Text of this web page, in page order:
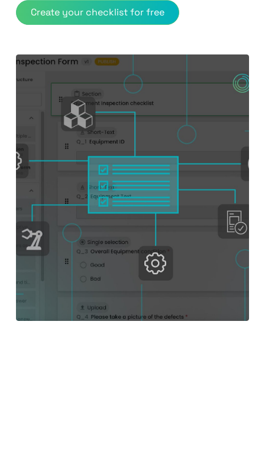
Create your checklist for free